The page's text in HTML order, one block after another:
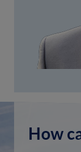
How